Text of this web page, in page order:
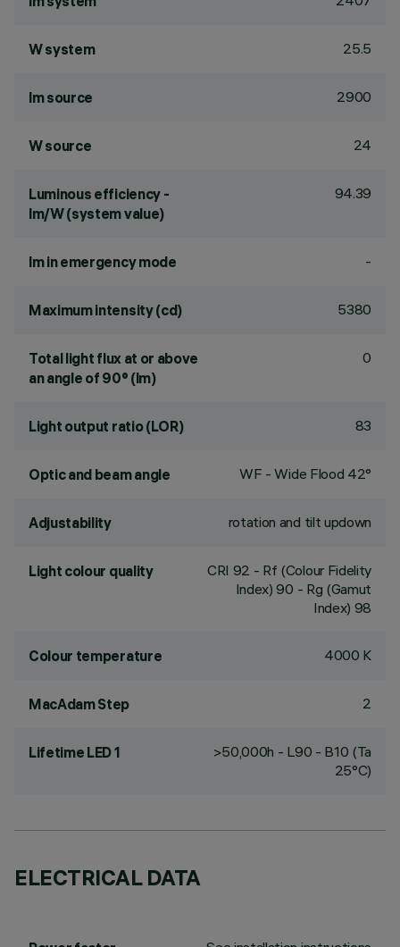
W system 25.5
lm source 2900
W source 24
Luminous efficiency -
lm/W (system value)
94.39
lm in emergency mode -
Maximum intensity (cd) 5380
Total light flux at or above
an angle of 90° (lm)
0
Light output ratio (LOR) 83
Optic and beam angle WF - Wide Flood 42°
Adjustability rotation and tilt updown
Light colour quality CRI 92 - Rf (Colour Fidelity
Index) 90 - Rg (Gamut
Index) 98
Colour temperature 4000 K
MacAdam Step 2
Lifetime LED 1
>50,000h - L90 - B10 (Ta
25°C)
ELECTRICAL DATA